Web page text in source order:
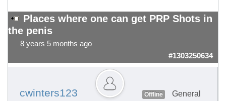
Places where one can get PRP Shots in
the penis
8 years 5 months ago
#1303250634
cwinters123 Offline
General